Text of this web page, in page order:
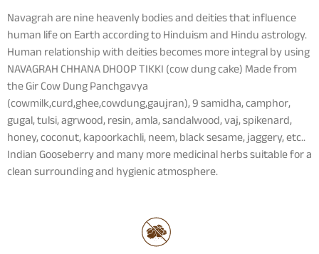
Navagrah are nine heavenly bodies and deities that influence
human life on Earth according to Hinduism and Hindu astrology.
Human relationship with deities becomes more integral by using
NAVAGRAH CHHANA DHOOP TIKKI (cow dung cake) Made from
the Gir Cow Dung Panchgavya
(cowmilk,curd,ghee,cowdung,gaujran), 9 samidha, camphor,
gugal, tulsi, agrwood, resin, amla, sandalwood, vaj, spikenard,
honey, coconut, kapoorkachli, neem, black sesame, jaggery, etc..
Indian Gooseberry and many more medicinal herbs suitable for a
clean surrounding and hygienic atmosphere.